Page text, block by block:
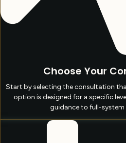
Choose Your
Start by selecting the consultation
option is designed for a specific
guidance to full-